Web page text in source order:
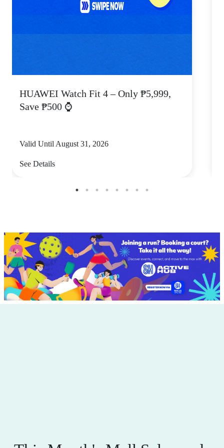
HUAWEI Watch Fit 4 – Only ₱5,999,
Save ₱500 ⌚
Valid Until August 31, 2026
See Details